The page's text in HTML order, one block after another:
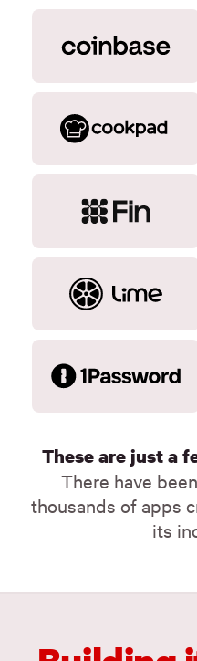
These are just a
There have
thousands of apps
its